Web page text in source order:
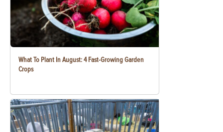
What To Plant In August: 4 Fast-Growing Garden
Crops